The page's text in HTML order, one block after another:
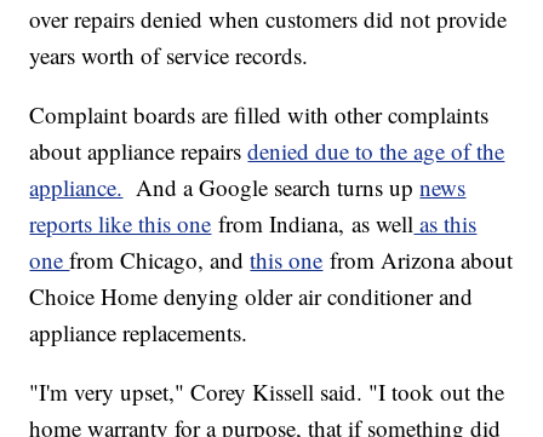
over repairs denied when customers did not provide
years worth of service records.
Complaint boards are filled with other complaints
about appliance repairsdenied due to the age of the
appliance. And a Google search turns upnews
reports like this one from Indiana, as well as this
onefrom Chicago, andthis one from Arizona about
Choice Home denying older air conditioner and
appliance replacements.
"I'm very upset," Corey Kissell said. "I took out the
home warranty for a purpose, that if something did